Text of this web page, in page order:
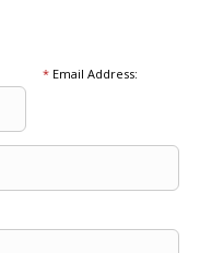
*Email Address: